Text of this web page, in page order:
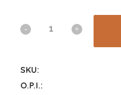
SKU:
O.P.I.: